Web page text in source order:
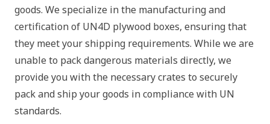
goods. We specialize in the manufacturing and
certification of UN4D plywood boxes, ensuring that
they meet your shipping requirements. While we are
unable to pack dangerous materials directly, we
provide you with the necessary crates to securely
pack and ship your goods in compliance with UN
standards.